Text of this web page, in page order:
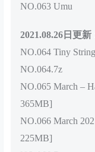
NO.063 Umu
2021.08.26日更新
NO.064 Tiny
NO.064.7z
NO.065 March –
365MB]
NO.066 March
225MB]